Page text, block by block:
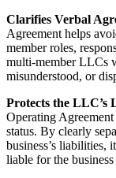
Clarifies Verbal
Agreement helps
member roles,
multi-member LLCs
misunderstood, or
Protects the LLC’s
Operating
status. By clearly
business’s liabilities,
liable for the